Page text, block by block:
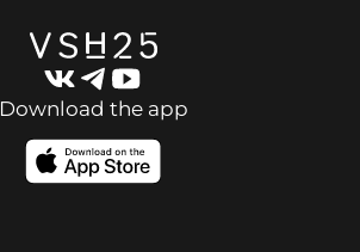
Download the app